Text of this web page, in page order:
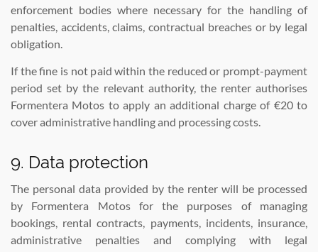
enforcement bodies where necessary for the handling of
penalties, accidents, claims, contractual breaches or by legal
obligation.
If the fine is not paid within the reduced or prompt-payment
period set by the relevant authority, the renter authorises
Formentera Motos to apply an additional charge of €20 to
cover administrative handling and processing costs.
9. Data protection
The personal data provided by the renter will be processed
by Formentera Motos for the purposes of managing
bookings, rental contracts, payments, incidents, insurance,
administrative penalties and complying with legal